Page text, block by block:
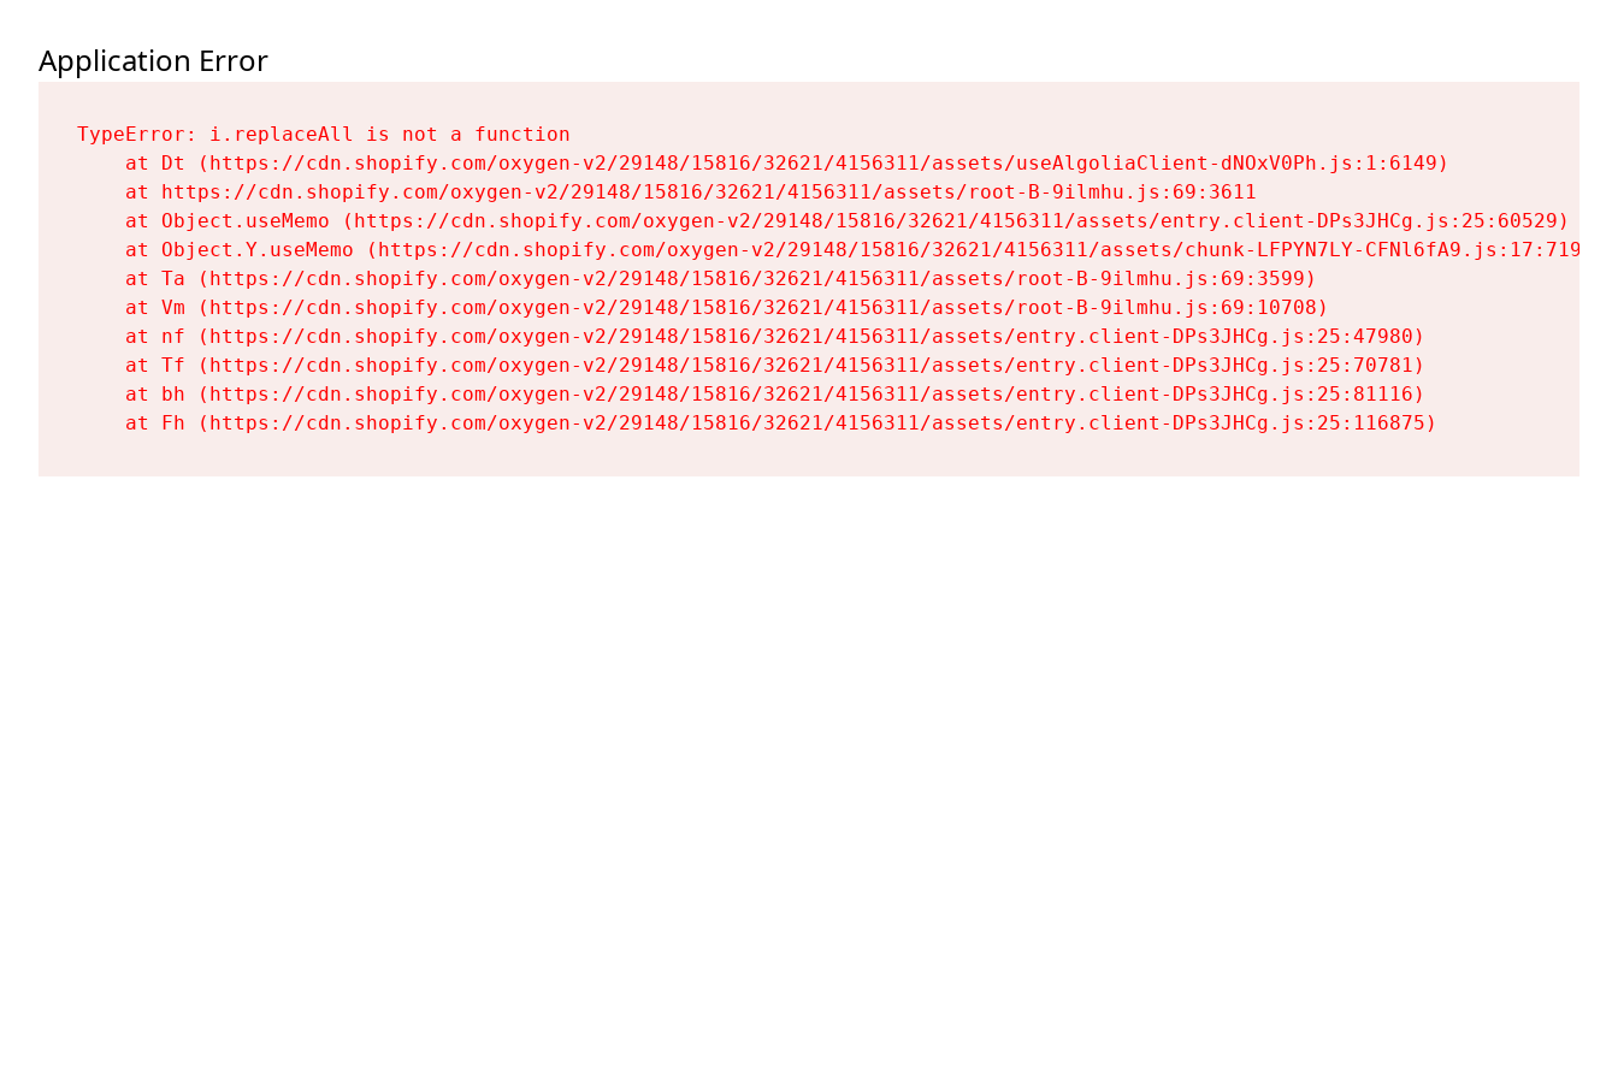
Application Error
TypeError: i.replaceAll is not a function
    at Dt (https://cdn.shopify.com/oxygen-v2/29148/15816/32621/4156311/assets/useAlgoliaClient-dNOxV0Ph.js:1:6149)
    at https://cdn.shopify.com/oxygen-v2/29148/15816/32621/4156311/assets/root-B-9ilmhu.js:69:3611
    at Object.useMemo (https://cdn.shopify.com/oxygen-v2/29148/15816/32621/4156311/assets/entry.client-DPs3JHCg.js:25:60529)
    at Object.Y.useMemo (https://cdn.shopify.com/oxygen-v2/29148/15816/32621/4156311/assets/chunk-LFPYN7LY-CFNl6fA9.js:17:7197)
    at Ta (https://cdn.shopify.com/oxygen-v2/29148/15816/32621/4156311/assets/root-B-9ilmhu.js:69:3599)
    at Vm (https://cdn.shopify.com/oxygen-v2/29148/15816/32621/4156311/assets/root-B-9ilmhu.js:69:10708)
    at nf (https://cdn.shopify.com/oxygen-v2/29148/15816/32621/4156311/assets/entry.client-DPs3JHCg.js:25:47980)
    at Tf (https://cdn.shopify.com/oxygen-v2/29148/15816/32621/4156311/assets/entry.client-DPs3JHCg.js:25:70781)
    at bh (https://cdn.shopify.com/oxygen-v2/29148/15816/32621/4156311/assets/entry.client-DPs3JHCg.js:25:81116)
    at Fh (https://cdn.shopify.com/oxygen-v2/29148/15816/32621/4156311/assets/entry.client-DPs3JHCg.js:25:116875)